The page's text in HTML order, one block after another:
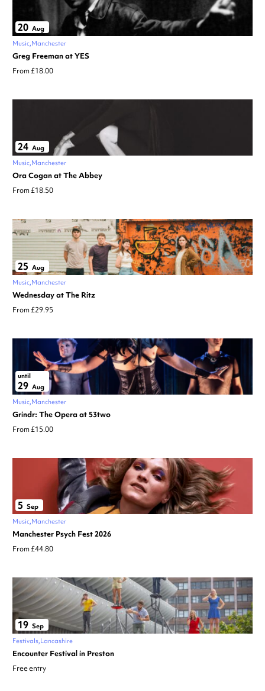
20 Aug
Music Manchester
Greg Freeman at YES
From £18.00
24 Aug
Music Manchester
Ora Cogan at The Abbey
From £18.50
25 Aug
Music Manchester
Wednesday at The Ritz
From £29.95
until
29 Aug
Music Manchester
Grindr: The Opera at 53two
From £15.00
5 Sep
Music Manchester
Manchester Psych Fest 2026
From £44.80
19 Sep
Festivals Lancashire
Encounter Festival in Preston
Free entry